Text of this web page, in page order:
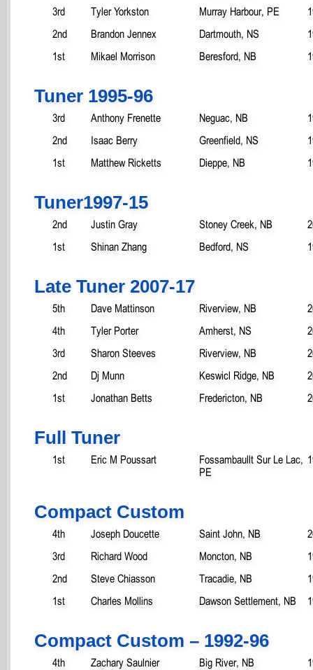
3rd
Tyler Yorkston Murray Harbour, PE
2nd
Brandon Jennex Dartmouth, NS
1st
Mikael Morrison Beresford, NB
Tuner 1995-96
3rd Anthony Frenette Neguac, NB
2nd
Isaac Berry Greenfield, NS
1st
Matthew Ricketts Dieppe, NB
Tuner1997-15
2nd Justin Gray Stoney Creek, NB
1st
Shinan Zhang Bedford, NS
Late Tuner 2007-17
5th Dave Mattinson Riverview, NB
4th
Tyler Porter Amherst, NS
3rd
Sharon Steeves Riverview, NB
2nd
Dj Munn Keswicl Ridge, NB
1st
Jonathan Betts Fredericton, NB
Full Tuner
1st Eric M Poussart
Fossambaullt Sur Le Lac,
PE
Compact Custom
4th Joseph Doucette Saint John, NB
3rd
Richard Wood Moncton, NB
2nd
Steve Chiasson Tracadie, NB
1st
Charles Mollins Dawson Settlement, NB
Compact Custom – 1992-96
4th Zachary Saulnier Big River, NB